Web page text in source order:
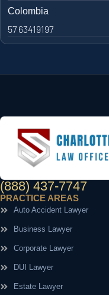
Colombia
57 63419197
(888) 437-7747
PRACTICE AREAS
Auto Accident Lawyer
Business Lawyer
Corporate Lawyer
DUI Lawyer
Estate Lawyer